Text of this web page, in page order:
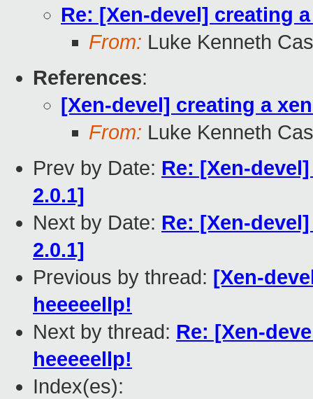
Re: [Xen-devel] creating
From: Luke Kenneth
References:
[Xen-devel] creating a
From: Luke Kenneth
Prev by Date: Re: [Xen-
2.0.1]
Next by Date: Re: [Xen-
2.0.1]
Previous by thread: [Xen-
heeeeellp!
Next by thread: Re: [Xen-
heeeeellp!
Index(es):